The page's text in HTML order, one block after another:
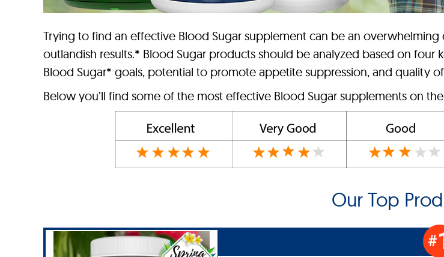
Trying to find an effective Blood Sugar supplement can be an
outlandish results.* Blood Sugar products should be analyzed based on
Blood Sugar* goals, potential to promote appetite suppression, and quality
Below you’ll find some of the most effective Blood Sugar supplements on
Our Top
#